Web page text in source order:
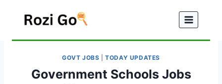
GOVT JOBS |TODAY UPDATES
Government Schools Jobs